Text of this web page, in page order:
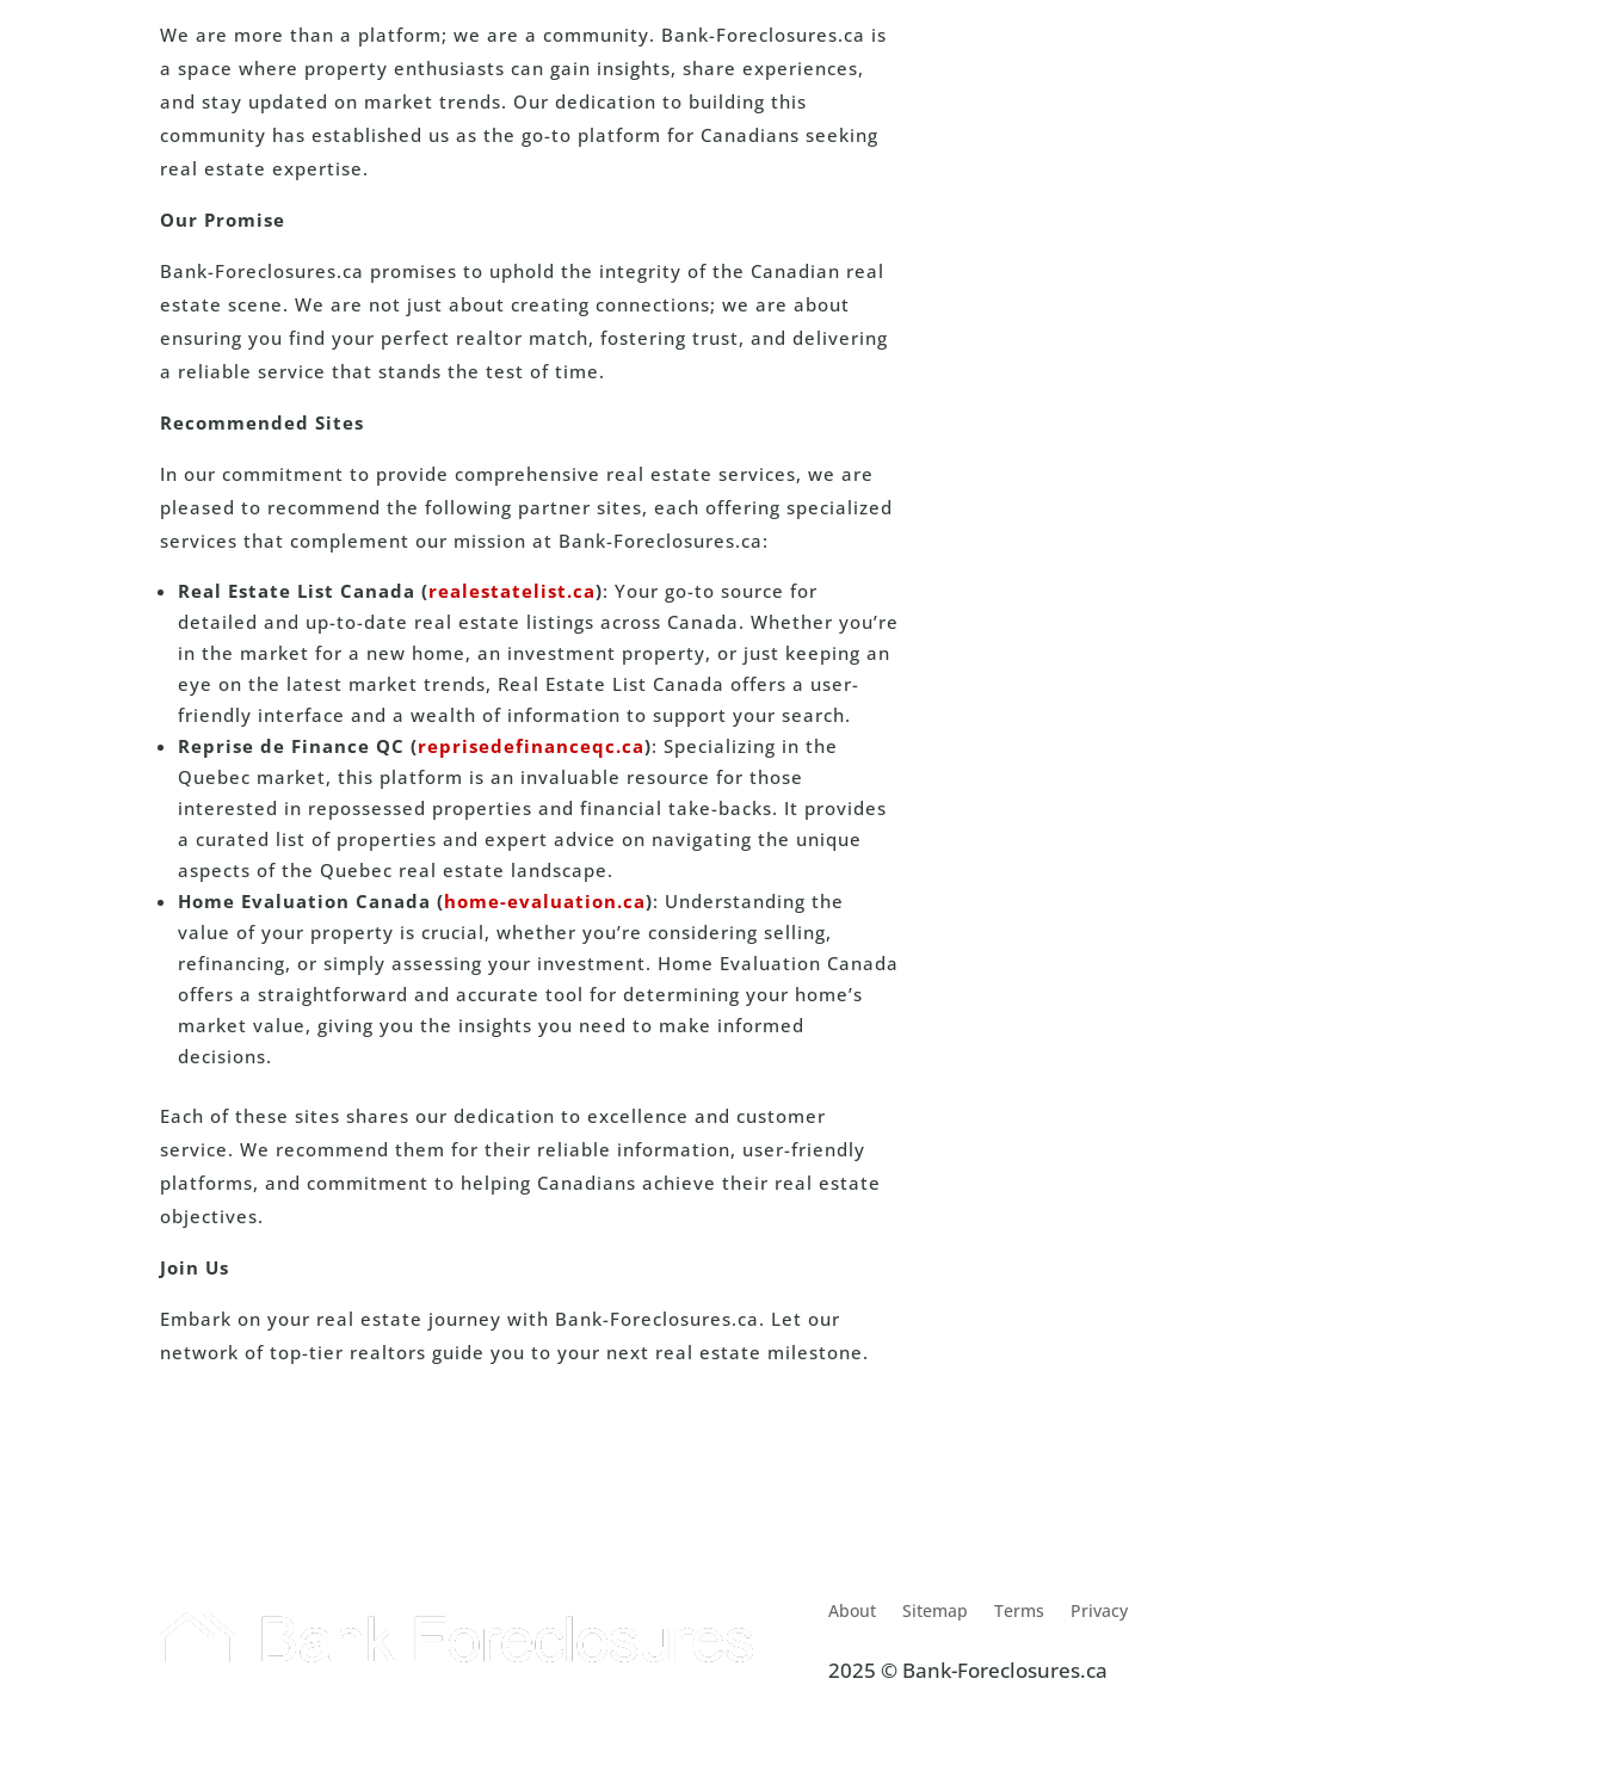
We are more than a platform; we are a community. Bank-Foreclosures.ca is
a space where property enthusiasts can gain insights, share experiences,
and stay updated on market trends. Our dedication to building this
community has established us as the go-to platform for Canadians seeking
real estate expertise.
Our Promise
Bank-Foreclosures.ca promises to uphold the integrity of the Canadian real
estate scene. We are not just about creating connections; we are about
ensuring you find your perfect realtor match, fostering trust, and delivering
a reliable service that stands the test of time.
Recommended Sites
In our commitment to provide comprehensive real estate services, we are
pleased to recommend the following partner sites, each offering specialized
services that complement our mission at Bank-Foreclosures.ca:
Real Estate List Canada (realestatelist.ca): Your go-to source for
detailed and up-to-date real estate listings across Canada. Whether you’re
in the market for a new home, an investment property, or just keeping an
eye on the latest market trends, Real Estate List Canada offers a user-
friendly interface and a wealth of information to support your search.
Reprise de Finance QC (reprisedefinanceqc.ca): Specializing in the
Quebec market, this platform is an invaluable resource for those
interested in repossessed properties and financial take-backs. It provides
a curated list of properties and expert advice on navigating the unique
aspects of the Quebec real estate landscape.
Home Evaluation Canada (home-evaluation.ca): Understanding the
value of your property is crucial, whether you’re considering selling,
refinancing, or simply assessing your investment. Home Evaluation Canada
offers a straightforward and accurate tool for determining your home’s
market value, giving you the insights you need to make informed
decisions.
Each of these sites shares our dedication to excellence and customer
service. We recommend them for their reliable information, user-friendly
platforms, and commitment to helping Canadians achieve their real estate
objectives.
Join Us
Embark on your real estate journey with Bank-Foreclosures.ca. Let our
network of top-tier realtors guide you to your next real estate milestone.
About Sitemap Terms Privacy
2025 © Bank-Foreclosures.ca